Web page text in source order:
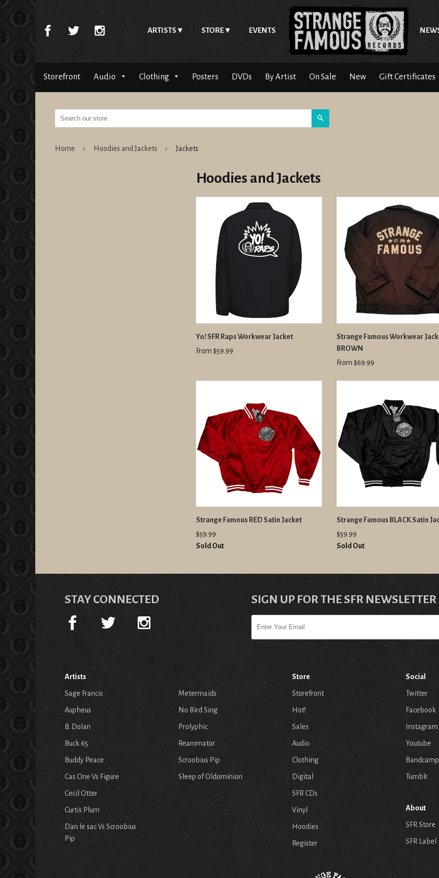
ARTISTS STORE EVENTS
Storefront Audio Clothing Posters DVDs By Artist On Sale New Gift Certificates
Home › Hoodies and Jackets › Jackets
Hoodies and Jackets
Yo! SFR Raps Workwear Jacket
From $59.99
Strange Famous Workwear
BROWN
From $69.99
Strange Famous RED Satin Jacket
$59.99
Sold Out
Strange Famous BLACK Satin
$59.99
Sold Out
STAY CONNECTED SIGN UP FOR THE SFR NEWSLETTER
Artists
Sage Francis
Aupheus
B. Dolan
Buck 65
Buddy Peace
Cas One Vs Figure
Cecil Otter
Curtis Plum
Dan le sac Vs Scroobius
Pip
Metermaids
No Bird Sing
Prolyphic
Reanimator
Scroobius Pip
Sleep of Oldominion
Store
Storefront
Hot!
Sales
Audio
Clothing
Digital
SFR CDs
Vinyl
Hoodies
Register
Social
Twitter
Facebook
Instagram
Youtube
Bandcamp
Tumblr
About
SFR Store
SFR Label